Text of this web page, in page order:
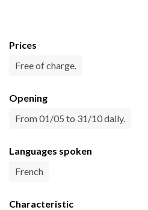
Prices
Free of charge.
Opening
From 01/05 to 31/10 daily.
Languages spoken
French
Characteristic